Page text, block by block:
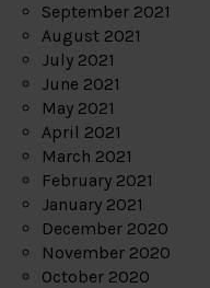
September 2021
August 2021
July 2021
June 2021
May 2021
April 2021
March 2021
February 2021
January 2021
December 2020
November 2020
October 2020